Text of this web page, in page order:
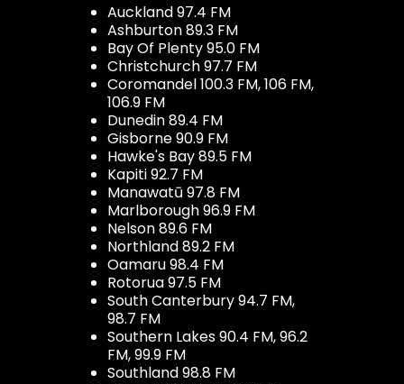
Auckland 97.4 FM
Ashburton 89.3 FM
Bay Of Plenty 95.0 FM
Christchurch 97.7 FM
Coromandel 100.3 FM, 106 FM,
106.9 FM
Dunedin 89.4 FM
Gisborne 90.9 FM
Hawke's Bay 89.5 FM
Kapiti 92.7 FM
Manawatū 97.8 FM
Marlborough 96.9 FM
Nelson 89.6 FM
Northland 89.2 FM
Oamaru 98.4 FM
Rotorua 97.5 FM
South Canterbury 94.7 FM,
98.7 FM
Southern Lakes 90.4 FM, 96.2
FM, 99.9 FM
Southland 98.8 FM